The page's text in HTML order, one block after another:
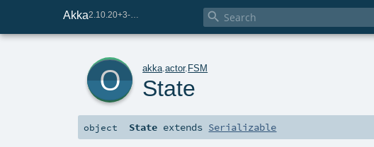
Akka 
akka .actor. FSM
State
object State extends Serializable